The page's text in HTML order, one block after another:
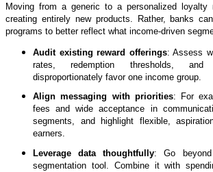
Moving from a generic to a personalized loyalty
creating entirely new products. Rather, banks
programs to better reflect what income-driven
Audit existing reward offerings: Assess
rates, redemption thresholds, and
disproportionately favor one income group.
Align messaging with priorities: For
fees and wide acceptance in
segments, and highlight flexible,
earners.
Leverage data thoughtfully: Go
segmentation tool. Combine it with